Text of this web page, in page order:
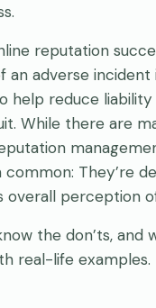
reputation
an adverse
help reduce
While there are
They’re
overall perception
the don’ts, and
real-life examples.